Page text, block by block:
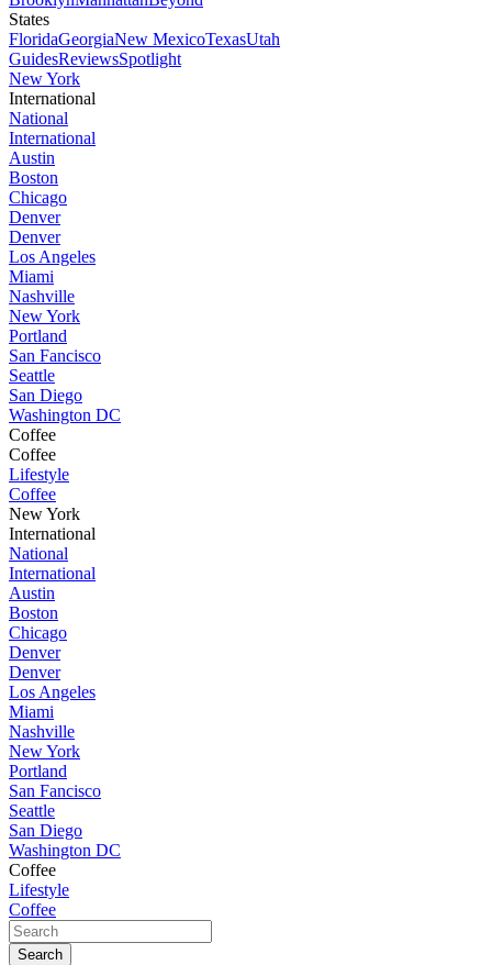
States
FloridaGeorgiaNew MexicoTexasUtah
GuidesReviewsSpotlight
New York
International
National
International
Austin
Boston
Chicago
Denver
Denver
Los Angeles
Miami
Nashville
New York
Portland
San Fancisco
Seattle
San Diego
Washington DC
Coffee
Coffee
Lifestyle
Coffee
New York
International
National
International
Austin
Boston
Chicago
Denver
Denver
Los Angeles
Miami
Nashville
New York
Portland
San Fancisco
Seattle
San Diego
Washington DC
Coffee
Lifestyle
Coffee